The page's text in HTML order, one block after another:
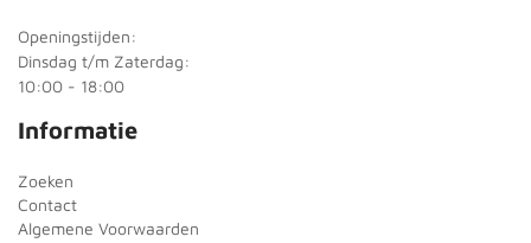
Openingstijden:
Dinsdag t/m Zaterdag:
10:00 - 18:00
Informatie
Zoeken
Contact
Algemene Voorwaarden